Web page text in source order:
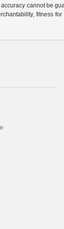
cannot be
fitness